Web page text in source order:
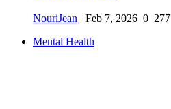
NouriJean Feb 7, 2026 0 277
Mental Health